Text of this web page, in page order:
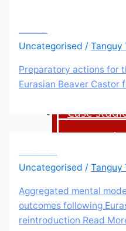
Knowledge
Beavers
Case
Science
Our
Uncategorised / Tanguy
Preparatory actions for
Eurasian Beaver Castor
Uncategorised / Tanguy
Aggregated mental
outcomes following
reintroduction Read